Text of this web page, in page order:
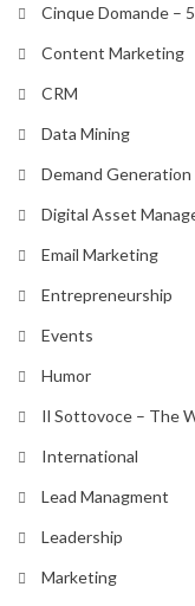
Cinque Domande –
Content Marketing
CRM
Data Mining
Demand Generation
Digital Asset
Email Marketing
Entrepreneurship
Events
Humor
Il Sottovoce – The
International
Lead Managment
Leadership
Marketing